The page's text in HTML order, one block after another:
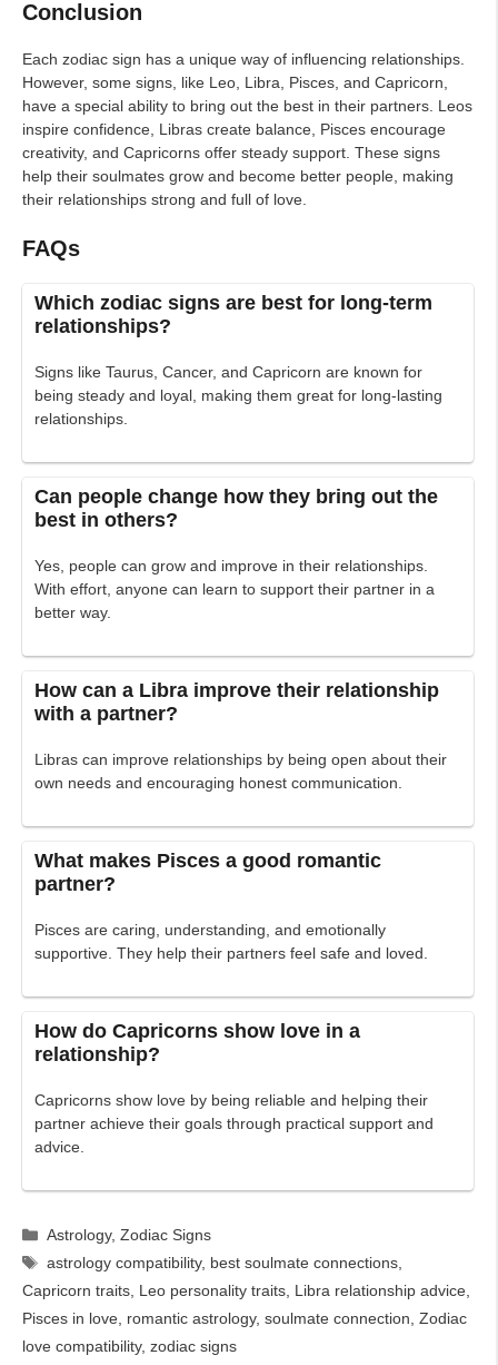
Conclusion
Each zodiac sign has a unique way of influencing relationships.
However, some signs, like Leo, Libra, Pisces, and Capricorn,
have a special ability to bring out the best in their partners. Leos
inspire confidence, Libras create balance, Pisces encourage
creativity, and Capricorns offer steady support. These signs
help their soulmates grow and become better people, making
their relationships strong and full of love.
FAQs
Which zodiac signs are best for long-term
relationships?
Signs like Taurus, Cancer, and Capricorn are known for
being steady and loyal, making them great for long-lasting
relationships.
Can people change how they bring out the
best in others?
Yes, people can grow and improve in their relationships.
With effort, anyone can learn to support their partner in a
better way.
How can a Libra improve their relationship
with a partner?
Libras can improve relationships by being open about their
own needs and encouraging honest communication.
What makes Pisces a good romantic
partner?
Pisces are caring, understanding, and emotionally
supportive. They help their partners feel safe and loved.
How do Capricorns show love in a
relationship?
Capricorns show love by being reliable and helping their
partner achieve their goals through practical support and
advice.
Categories
Astrology,Zodiac Signs
Tags
astrology compatibility, best soulmate connections,
Capricorn traits, Leo personality traits, Libra relationship advice,
Pisces in love, romantic astrology, soulmate connection, Zodiac
love compatibility, zodiac signs